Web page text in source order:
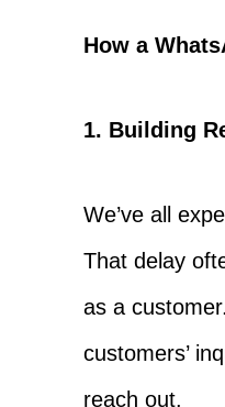
How a
1. Building
We’ve all
That delay
as a
customers’
reach out.